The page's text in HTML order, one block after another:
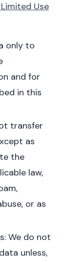
Use
only to
and for
in this
transfer
as
the
law,
or as
We do not
unless,